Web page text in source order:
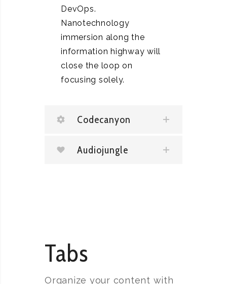
DevOps.
Nanotechnology
immersion along the
information highway will
close the loop on
focusing solely.
Codecanyon
Audiojungle
Tabs
Organize your content with